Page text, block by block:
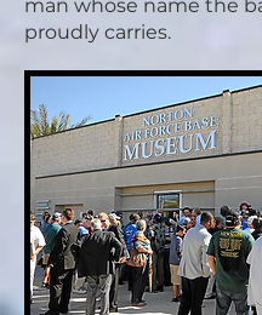
man whose name the
proudly carries.